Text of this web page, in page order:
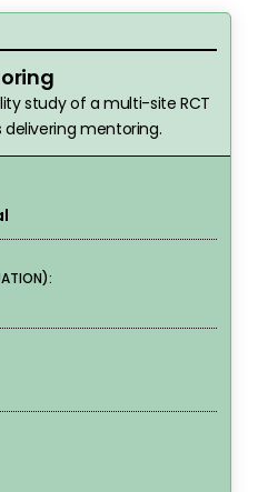
study of a multi-site RCT
mentoring.